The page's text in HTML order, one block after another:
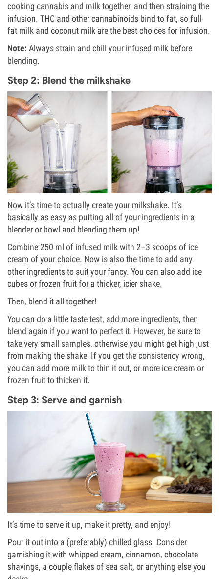
cooking cannabis and milk together, and then straining the
infusion. THC and other cannabinoids bind to fat, so full-
fat milk and coconut milk are the best choices for infusion.
Note: Always strain and chill your infused milk before
blending.
Step 2: Blend the milkshake
Now it’s time to actually create your milkshake. It’s
basically as easy as putting all of your ingredients in a
blender or bowl and blending them up!
Combine 250 ml of infused milk with 2–3 scoops of ice
cream of your choice. Now is also the time to add any
other ingredients to suit your fancy. You can also add ice
cubes or frozen fruit for a thicker, icier shake.
Then, blend it all together!
You can do a little taste test, add more ingredients, then
blend again if you want to perfect it. However, be sure to
take very small samples, otherwise you might get high just
from making the shake! If you get the consistency wrong,
you can add more milk to thin it out, or more ice cream or
frozen fruit to thicken it.
Step 3: Serve and garnish
It’s time to serve it up, make it pretty, and enjoy!
Pour it out into a (preferably) chilled glass. Consider
garnishing it with whipped cream, cinnamon, chocolate
shavings, a couple flakes of sea salt, or anything else you